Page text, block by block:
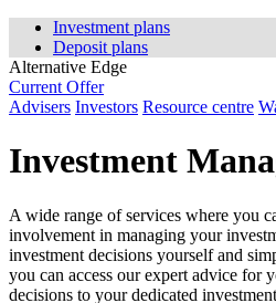
Investment plans
Deposit plans
Alternative Edge
Current Offer
Advisers Investors Resource centre
Investment
A wide range of services where you
involvement in managing your
investment decisions yourself and
you can access our expert advice for
decisions to your dedicated